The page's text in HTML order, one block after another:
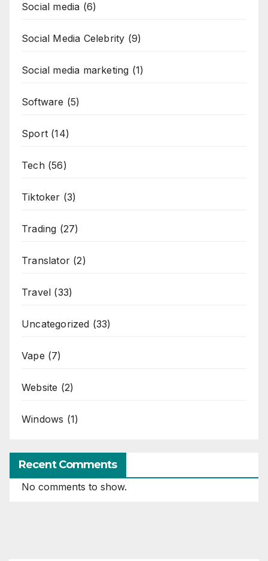
Social media (6)
Social Media Celebrity (9)
Social media marketing (1)
Software (5)
Sport (14)
Tech(56)
Tiktoker (3)
Trading (27)
Translator (2)
Travel (33)
Uncategorized (33)
Vape (7)
Website (2)
Windows (1)
Recent Comments
No comments to show.